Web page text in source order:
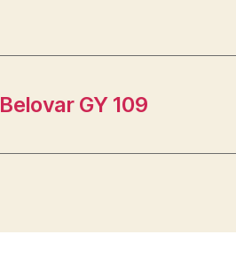
Belovar GY 109